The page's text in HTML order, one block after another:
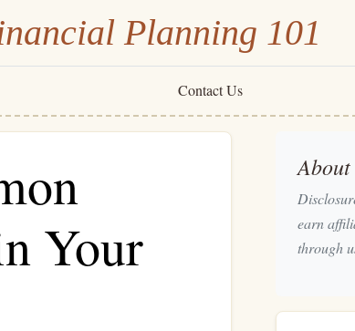
Planning 101
Contact Us
Your
About
earn
through